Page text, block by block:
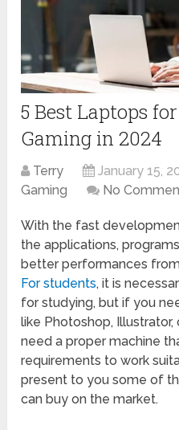
5 Best Laptops
Gaming in 2024
Terry January 15,
Gaming
No
With the fast
the applications,
better performances
For students, it is
for studying, but if you
like Photoshop,
need a proper machine
requirements to work
present to you some of
can buy on the market.